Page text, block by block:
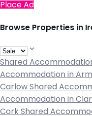
Place Ad
Browse Properties in
Shared
Accommodation in
Carlow Shared
Accommodation in
Cork Shared